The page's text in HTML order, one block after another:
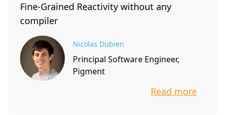
Fine-Grained Reactivity without any
compiler
Nicolas Dubien
Principal Software Engineer,
Pigment
Read more